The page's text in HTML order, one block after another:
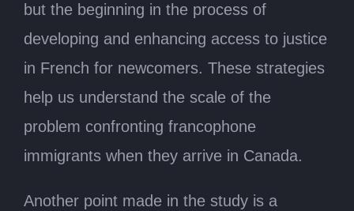
but the beginning in the process of
developing and enhancing access to justice
in French for newcomers. These strategies
help us understand the scale of the
problem confronting francophone
immigrants when they arrive in Canada.
Another point made in the study is a